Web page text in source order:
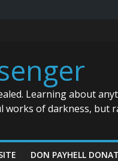
Learning about
of darkness, but
DON PAYHELL